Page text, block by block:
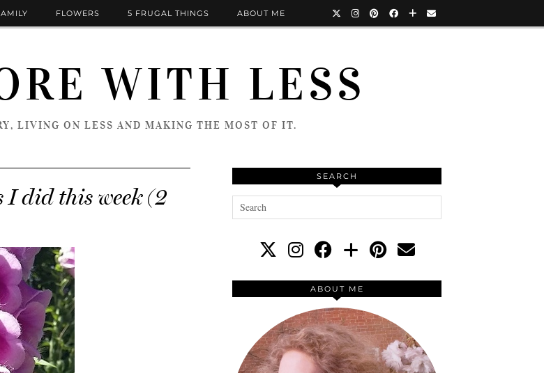
WITH LESS
LIVING ON LESS AND MAKING THE MOST OF IT.
FLOWERS 5 FRUGAL THINGS ABOUT ME
did this week (2
SEARCH
ABOUT ME